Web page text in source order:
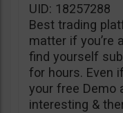
UID: 18257288
Best trading
matter if you’re
find yourself
for hours. Even
your free Demo
interesting &